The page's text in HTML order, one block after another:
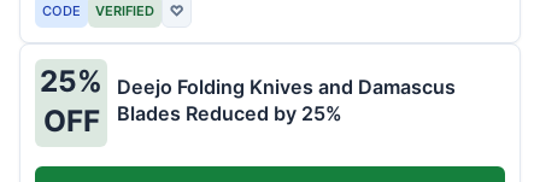
CODE VERIFIED ♡
25%
OFF
Deejo Folding Knives and Damascus
Blades Reduced by 25%